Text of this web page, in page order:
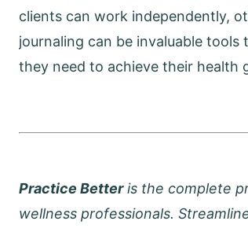
clients can work independently,
journaling can be invaluable
they need to achieve their health
Practice Betteris the complete
wellness professionals.